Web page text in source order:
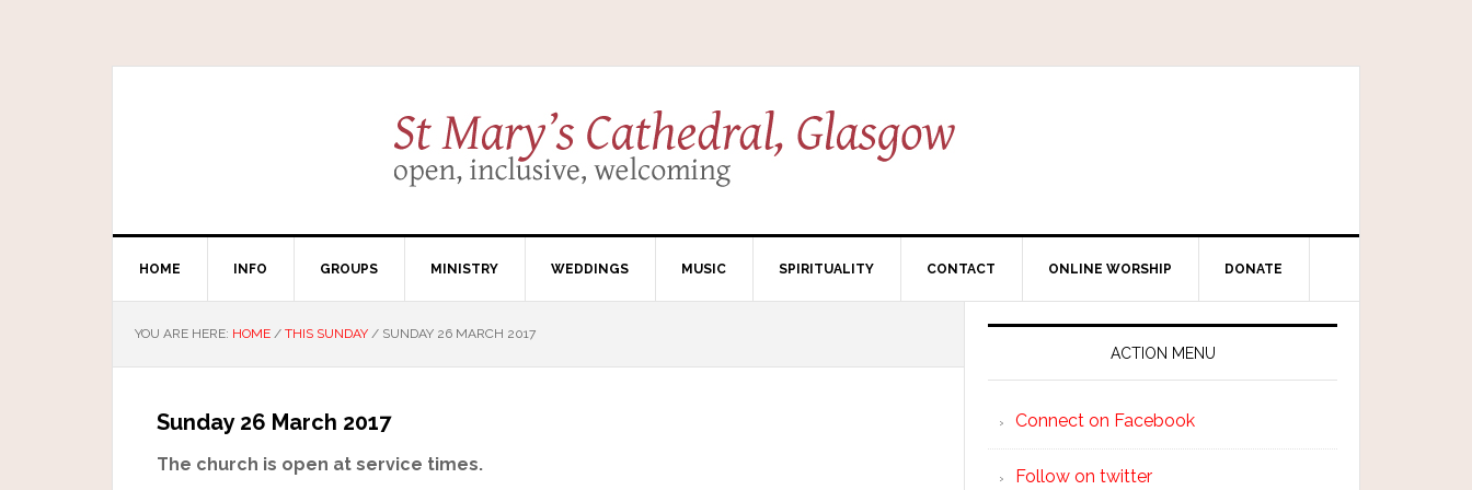
HOME INFO GROUPS MINISTRY WEDDINGS MUSIC SPIRITUALITY CONTACT ONLINE WORSHIP DONATE
YOU ARE HERE: HOME / THIS SUNDAY / SUNDAY 26 MARCH 2017
Sunday 26 March 2017
The church is open at service times.
ACTION MENU
Connect on Facebook
Follow on twitter